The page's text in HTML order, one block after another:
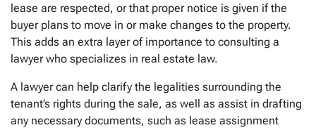
lease are respected, or that proper notice is given if the
buyer plans to move in or make changes to the property.
This adds an extra layer of importance to consulting a
lawyer who specializes in real estate law.
A lawyer can help clarify the legalities surrounding the
tenant’s rights during the sale, as well as assist in drafting
any necessary documents, such as lease assignment